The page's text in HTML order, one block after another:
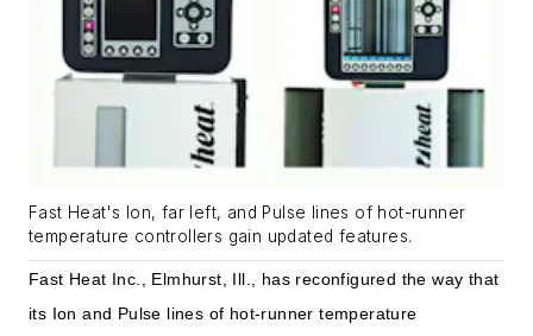
Fast Heat's Ion, far left, and Pulse lines of hot-runner
temperature controllers gain updated features.
Fast Heat Inc., Elmhurst, Ill., has reconfigured the way that
its Ion and Pulse lines of hot-runner temperature